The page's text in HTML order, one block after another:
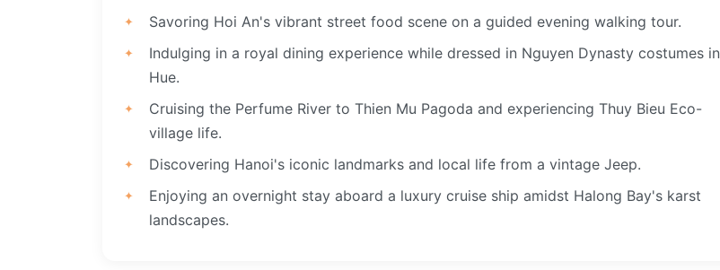
Savoring Hoi An's vibrant street food scene on a guided evening walking tour.
Indulging in a royal dining experience while dressed in Nguyen Dynasty costumes in
Hue.
Cruising the Perfume River to Thien Mu Pagoda and experiencing Thuy Bieu Eco-
village life.
Discovering Hanoi's iconic landmarks and local life from a vintage Jeep.
Enjoying an overnight stay aboard a luxury cruise ship amidst Halong Bay's karst
landscapes.